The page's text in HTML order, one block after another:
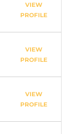
VIEW
PROFILE
VIEW
PROFILE
VIEW
PROFILE